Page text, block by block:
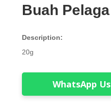
Buah Pelaga
Description:
20g
WhatsApp Us